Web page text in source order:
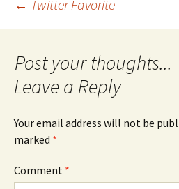
Post
navigation
← Twitter Favorite
Leave a Reply
Your email address will not be
marked *
Comment *